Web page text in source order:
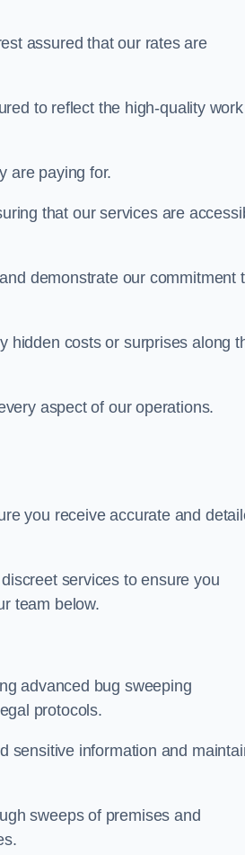
assured that our rates are
to reflect the high-quality work
are paying for.
that our services are
demonstrate our commitment
hidden costs or surprises along
aspect of our operations.
you receive accurate and
services to ensure you
team below.
advanced bug sweeping
protocols.
sensitive information and
sweeps of premises and